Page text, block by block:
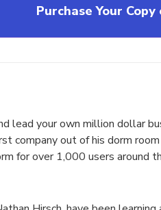
Purchase Your Copy
lead your own million dollar
company out of his dorm
for over 1,000 users around